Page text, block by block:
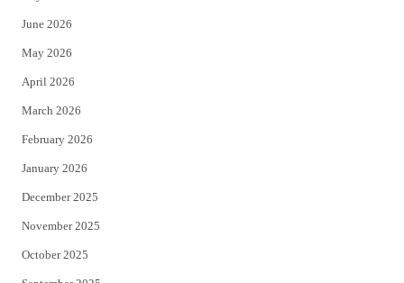
e
r
June 2026
May 2026
April 2026
March 2026
February 2026
January 2026
December 2025
November 2025
October 2025